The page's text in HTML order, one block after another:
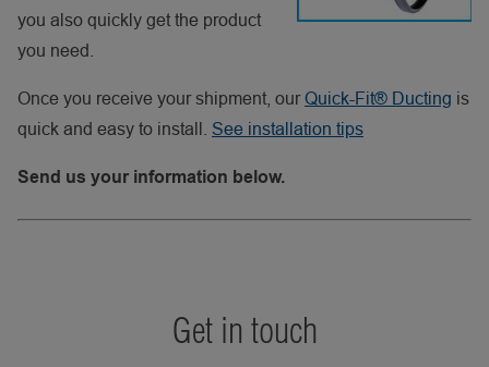
you also quickly get the product
you need.
Once you receive your shipment, ourQuick-Fit® Ducting is
quick and easy to install. See installation tips
Send us your information below.
Get in touch